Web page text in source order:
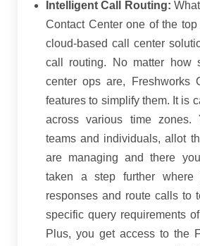
Intelligent Call Routing:
Contact Center one of the
cloud-based call center
call routing. No matter how
center ops are, Freshworks
features to simplify them. It is
across various time zones.
teams and individuals, allot
are managing and there
taken a step further
responses and route calls to
specific query requirements
Plus, you get access to the